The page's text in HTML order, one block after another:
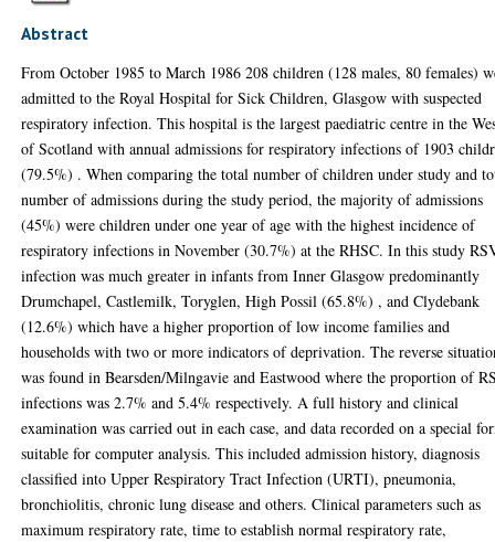
Abstract
From October 1985 to March 1986 208 children (128 males, 80 females)
admitted to the Royal Hospital for Sick Children, Glasgow with suspected
respiratory infection. This hospital is the largest paediatric centre in the
of Scotland with annual admissions for respiratory infections of 1903
(79.5%) . When comparing the total number of children under study and
number of admissions during the study period, the majority of admissions
(45%) were children under one year of age with the highest incidence of
respiratory infections in November (30.7%) at the RHSC. In this study
infection was much greater in infants from Inner Glasgow predominantly
Drumchapel, Castlemilk, Toryglen, High Possil (65.8%) , and Clydebank
(12.6%) which have a higher proportion of low income families and
households with two or more indicators of deprivation. The reverse
was found in Bearsden/Milngavie and Eastwood where the proportion of
infections was 2.7% and 5.4% respectively. A full history and clinical
examination was carried out in each case, and data recorded on a special
suitable for computer analysis. This included admission history, diagnosis
classified into Upper Respiratory Tract Infection (URTI), pneumonia,
bronchiolitis, chronic lung disease and others. Clinical parameters such as
maximum respiratory rate, time to establish normal respiratory rate,